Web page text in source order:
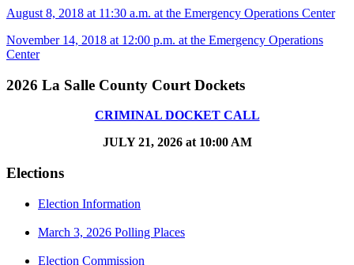
August 8, 2018 at 11:30 a.m. at the Emergency Operations Center
November 14, 2018 at 12:00 p.m. at the Emergency Operations
Center
2026 La Salle County Court Dockets
CRIMINAL DOCKET CALL
JULY 21, 2026 at 10:00 AM
Elections
Election Information
March 3, 2026 Polling Places
Election Commission